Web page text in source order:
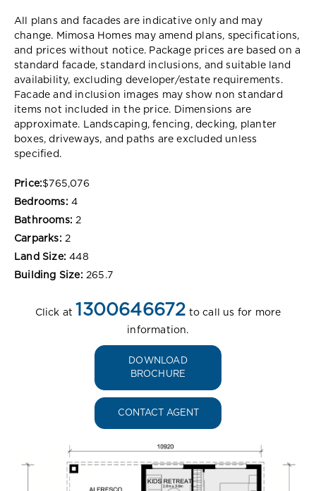
All plans and facades are indicative only and may
change. Mimosa Homes may amend plans, specifications,
and prices without notice. Package prices are based on a
standard facade, standard inclusions, and suitable land
availability, excluding developer/estate requirements.
Facade and inclusion images may show non standard
items not included in the price. Dimensions are
approximate. Landscaping, fencing, decking, planter
boxes, driveways, and paths are excluded unless
specified.
Price:$765,076
Bedrooms: 4
Bathrooms: 2
Carparks: 2
Land Size: 448
Building Size: 265.7
Click at 1300646672 to call us for more
information.
DOWNLOAD
BROCHURE
CONTACT AGENT